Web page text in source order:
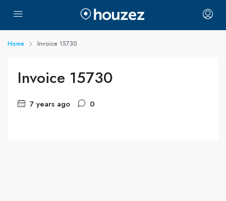
Home Invoice 15730
Invoice 15730
7 years ago 0